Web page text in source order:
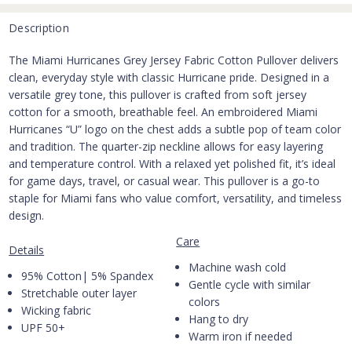
Description
The Miami Hurricanes Grey Jersey Fabric Cotton Pullover delivers
clean, everyday style with classic Hurricane pride. Designed in a
versatile grey tone, this pullover is crafted from soft jersey
cotton for a smooth, breathable feel. An embroidered Miami
Hurricanes “U” logo on the chest adds a subtle pop of team color
and tradition. The quarter-zip neckline allows for easy layering
and temperature control. With a relaxed yet polished fit, it’s ideal
for game days, travel, or casual wear. This pullover is a go-to
staple for Miami fans who value comfort, versatility, and timeless
design.
Details
95% Cotton| 5% Spandex
Stretchable outer layer
Wicking fabric
UPF 50+
Care
Machine wash cold
Gentle cycle with similar
colors
Hang to dry
Warm iron if needed